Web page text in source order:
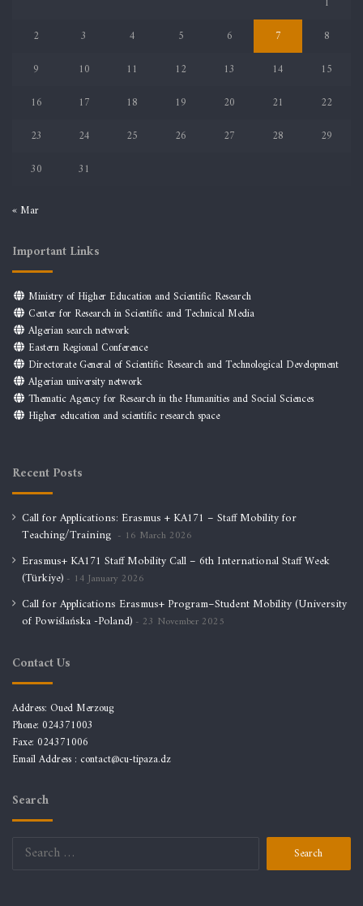
2
3 4 5 6 7
8
9
10 11 12 13 14
15
16
17 18 19 20 21
22
23
24 25 26 27 28
29
30
31
« Mar
Important Links
Ministry of Higher Education and Scientific Research
Center for Research in Scientific and Technical Media
Algerian search network
Eastern Regional Conference
Directorate General of Scientific Research and Technological Development
Algerian university network
Thematic Agency for Research in the Humanities and Social Sciences
Higher education and scientific research space
Recent Posts
Call for Applications: Erasmus + KA171 – Staff Mobility for
Teaching/Training
16 March 2026
Erasmus+ KA171 Staff Mobility Call – 6th International Staff Week
(Türkiye)
14 January 2026
Call for Applications Erasmus+ Program–Student Mobility (University
of Powiślańska -Poland)
23 November 2025
Contact Us
Address: Oued Merzoug
Phone: 024371003
Faxe: 024371006
Email Address : contact@cu-tipaza.dz
Search